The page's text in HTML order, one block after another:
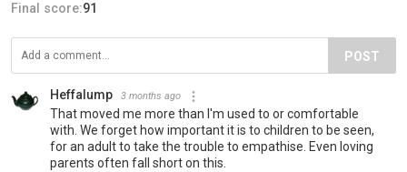
Final score:91
POST
Heffalump 3 months ago
That moved me more than I'm used to or comfortable
with. We forget how important it is to children to be seen,
for an adult to take the trouble to empathise. Even loving
parents often fall short on this.